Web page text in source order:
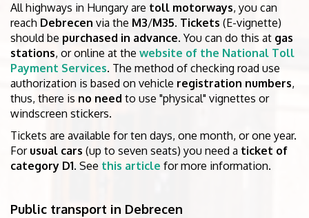
All highways in Hungary are toll motorways, you can
reach Debrecen via the M3/M35. Tickets (E-vignette)
should be purchased in advance. You can do this at gas
stations, or online at the website of the National Toll
Payment Services. The method of checking road use
authorization is based on vehicle registration numbers,
thus, there is no need to use "physical" vignettes or
windscreen stickers.
Tickets are available for ten days, one month, or one year.
For usual cars (up to seven seats) you need a ticket of
category D1. See this article for more information.
Public transport in Debrecen